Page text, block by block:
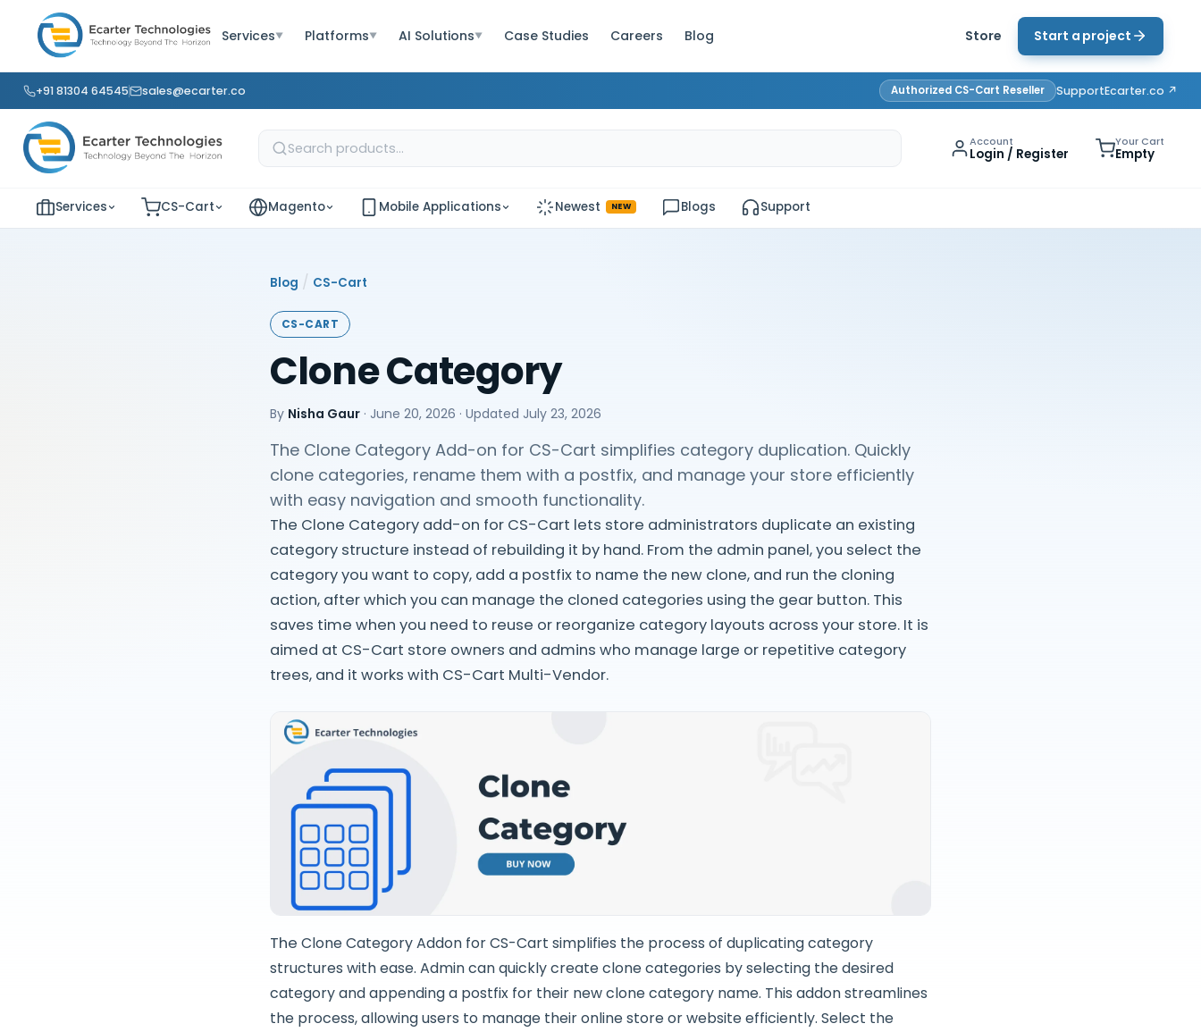
Services▼ Platforms▼ AI Solutions▼ Case Studies Careers Blog Store Start a project
+91 81304 64545 sales@ecarter.co Authorized CS-Cart Reseller SupportEcarter.co ↗
Account
Login / Register
Your Cart
Empty
Services CS-Cart Magento Mobile Applications Newest NEW Blogs Support
Blog / CS-Cart
CS-CART
Clone Category
By Nisha Gaur · June 20, 2026 · Updated July 23, 2026
The Clone Category Add-on for CS-Cart simplifies category duplication. Quickly
clone categories, rename them with a postfix, and manage your store efficiently
with easy navigation and smooth functionality.
The Clone Category add-on for CS-Cart lets store administrators duplicate an existing
category structure instead of rebuilding it by hand. From the admin panel, you select the
category you want to copy, add a postfix to name the new clone, and run the cloning
action, after which you can manage the cloned categories using the gear button. This
saves time when you need to reuse or reorganize category layouts across your store. It is
aimed at CS-Cart store owners and admins who manage large or repetitive category
trees, and it works with CS-Cart Multi-Vendor.
The Clone Category Addon for CS-Cart simplifies the process of duplicating category
structures with ease. Admin can quickly create clone categories by selecting the desired
category and appending a postfix for their new clone category name. This addon streamlines
the process, allowing users to manage their online store or website efficiently. Select the